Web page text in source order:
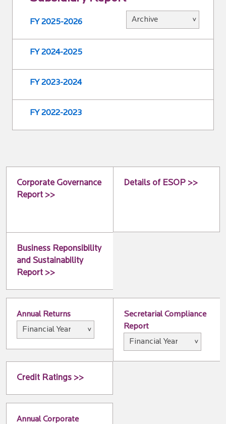
FY 2025-2026
FY 2024-2025
FY 2023-2024
FY 2022-2023
Corporate Governance
Report >>
Details of ESOP >>
Business Reponsibility
and Sustainability
Report >>
Annual Returns
Secretarial Compliance
Report
Credit Ratings >>
Annual Corporate